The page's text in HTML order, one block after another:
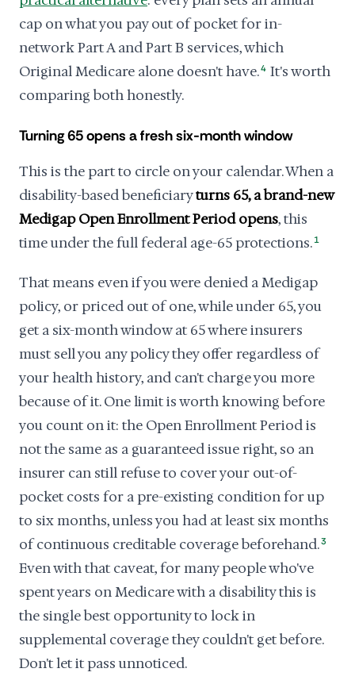
cap on what you pay out of pocket for in-
network Part A and Part B services, which
Original Medicare alone doesn't have.4 It's worth
comparing both honestly.
Turning 65 opens a fresh six-month window
This is the part to circle on your calendar. When a
disability-based beneficiaryturns 65, a brand-new
Medigap Open Enrollment Period opens, this
time under the full federal age-65 protections. 1
That means even if you were denied a Medigap
policy, or priced out of one, while under 65, you
get a six-month window at 65 where insurers
must sell you any policy they offer regardless of
your health history, and can't charge you more
because of it. One limit is worth knowing before
you count on it: the Open Enrollment Period is
not the same as a guaranteed issue right, so an
insurer can still refuse to cover your out-of-
pocket costs for a pre-existing condition for up
to six months, unless you had at least six months
of continuous creditable coverage beforehand.3
Even with that caveat, for many people who've
spent years on Medicare with a disability this is
the single best opportunity to lock in
supplemental coverage they couldn't get before.
Don't let it pass unnoticed.